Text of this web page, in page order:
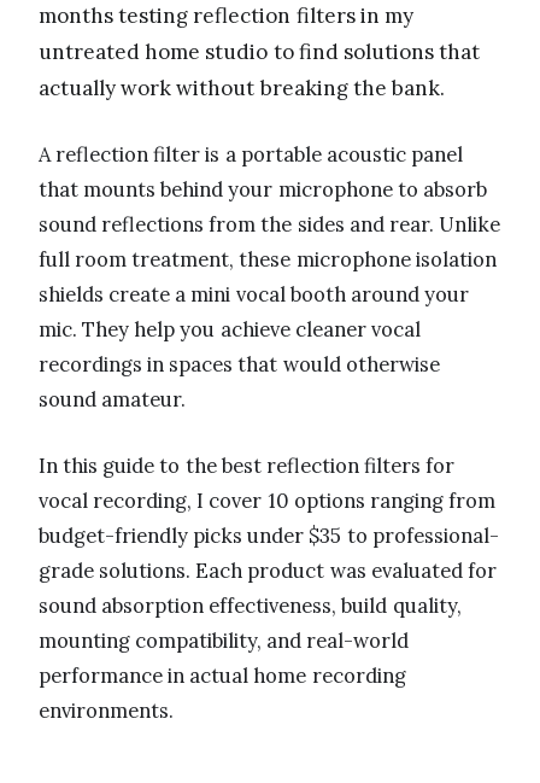
months testing reflection filters in my
untreated home studio to find solutions that
actually work without breaking the bank.
A reflection filter is a portable acoustic panel
that mounts behind your microphone to absorb
sound reflections from the sides and rear. Unlike
full room treatment, these microphone isolation
shields create a mini vocal booth around your
mic. They help you achieve cleaner vocal
recordings in spaces that would otherwise
sound amateur.
In this guide to the best reflection filters for
vocal recording, I cover 10 options ranging from
budget-friendly picks under $35 to professional-
grade solutions. Each product was evaluated for
sound absorption effectiveness, build quality,
mounting compatibility, and real-world
performance in actual home recording
environments.